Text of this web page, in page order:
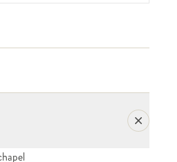
ICU and HDU
businesses serving
name and